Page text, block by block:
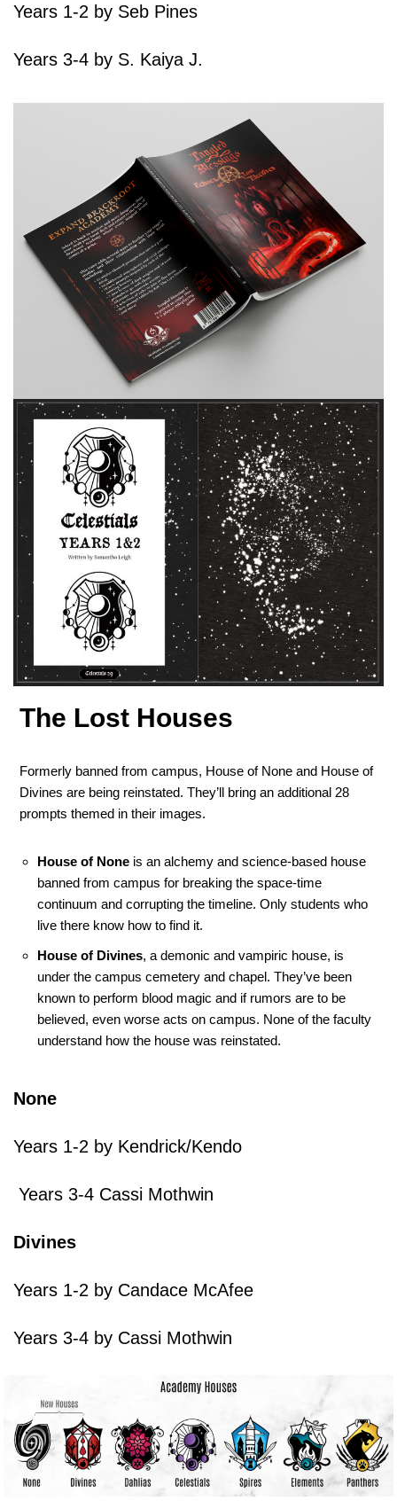
Years 1-2 by Seb Pines
Years 3-4 by S. Kaiya J.
The Lost Houses
Formerly banned from campus, House of None and House of
Divines are being reinstated. They’ll bring an additional 28
prompts themed in their images.
House of None is an alchemy and science-based house
banned from campus for breaking the space-time
continuum and corrupting the timeline. Only students who
live there know how to find it.
House of Divines, a demonic and vampiric house, is
under the campus cemetery and chapel. They’ve been
known to perform blood magic and if rumors are to be
believed, even worse acts on campus. None of the faculty
understand how the house was reinstated.
None
Years 1-2 by Kendrick/Kendo
Years 3-4 Cassi Mothwin
Divines
Years 1-2 by Candace McAfee
Years 3-4 by Cassi Mothwin